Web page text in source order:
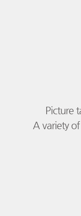
Picture
A variety